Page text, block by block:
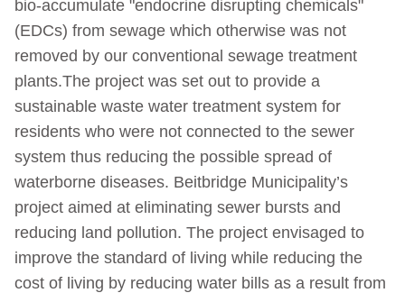
bio-accumulate "endocrine disrupting chemicals"
(EDCs) from sewage which otherwise was not
removed by our conventional sewage treatment
plants.The project was set out to provide a
sustainable waste water treatment system for
residents who were not connected to the sewer
system thus reducing the possible spread of
waterborne diseases. Beitbridge Municipality’s
project aimed at eliminating sewer bursts and
reducing land pollution. The project envisaged to
improve the standard of living while reducing the
cost of living by reducing water bills as a result from